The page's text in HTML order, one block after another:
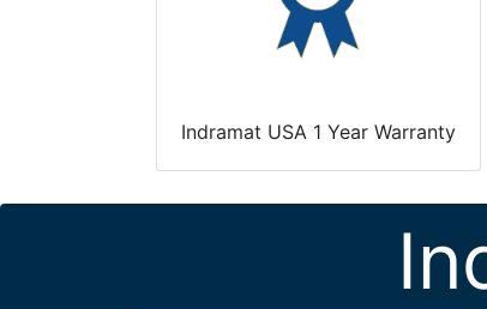
Indramat USA 1 Year Warranty